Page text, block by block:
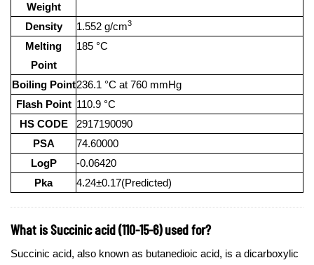
Weight
Density
1.552 g/cm3
Melting
Point
185 °C
Boiling Point236.1 °C at 760 mmHg
Flash Point 110.9 °C
HS CODE
2917190090
PSA
74.60000
LogP
-0.06420
Pka
4.24±0.17(Predicted)
What is Succinic acid (110-15-6) used for?
Succinic acid, also known as butanedioic acid, is a dicarboxylic